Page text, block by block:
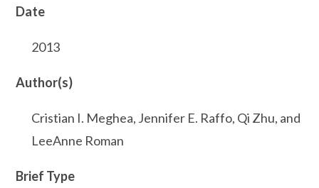
Date
2013
Author(s)
Cristian I. Meghea, Jennifer E. Raffo, Qi Zhu, and
LeeAnne Roman
Brief Type